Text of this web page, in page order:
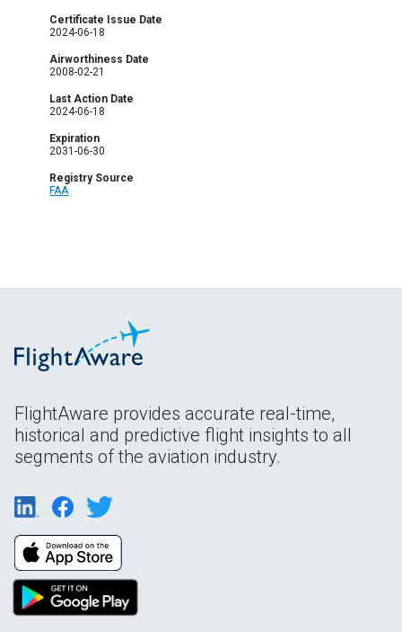
Certificate Issue Date
2024-06-18
Airworthiness Date
2008-02-21
Last Action Date
2024-06-18
Expiration
2031-06-30
Registry Source
FAA
FlightAware provides accurate real-time,
historical and predictive flight insights to all
segments of the aviation industry.